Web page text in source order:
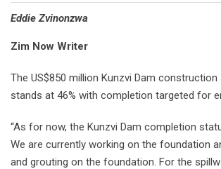
Eddie Zvinonzwa
Zim Now Writer
The US$850 million Kunzvi Dam
stands at 46% with completion targeted for
“As for now, the Kunzvi Dam completion
We are currently working on the foundation
and grouting on the foundation. For the